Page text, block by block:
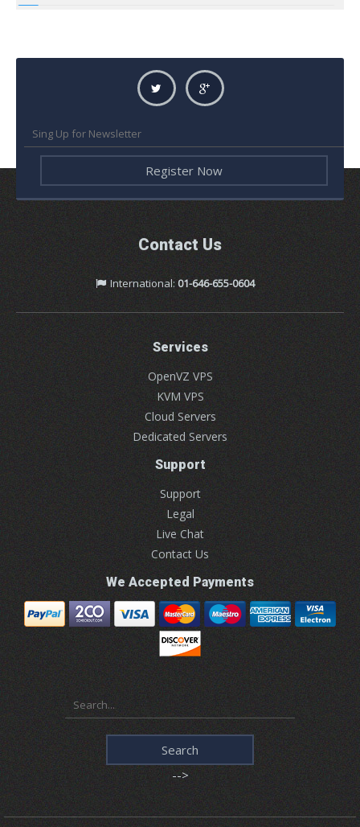
Contact Us
International: 01-646-655-0604
Services
OpenVZ VPS
KVM VPS
Cloud Servers
Dedicated Servers
Support
Support
Legal
Live Chat
Contact Us
We Accepted Payments
-->